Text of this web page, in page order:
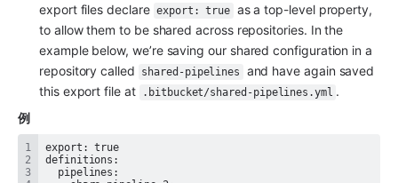
export files declare export: true as a top-level property,
to allow them to be shared across repositories. In the
example below, we’re saving our shared configuration in a
repository called
shared-pipelines
and have again saved
this export file at
.bitbucket/shared-pipelines.yml .
例